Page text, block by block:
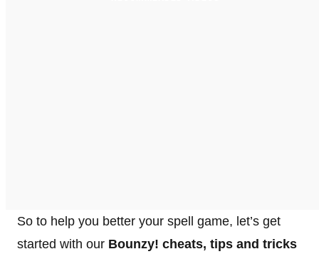
So to help you better your spell game, let’s get
started with our Bounzy! cheats, tips and tricks